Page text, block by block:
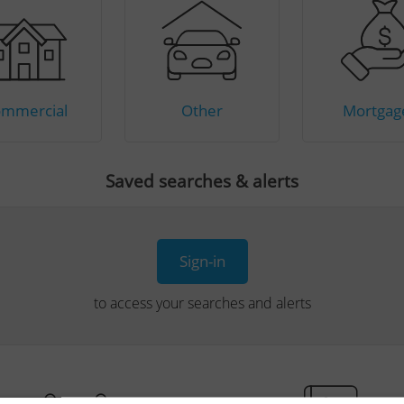
Other
Saved searches & alerts
Sign-in
to access your searches and alerts